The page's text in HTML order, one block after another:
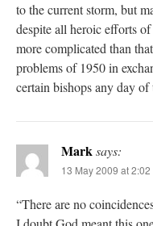
to the current storm, but
despite all heroic efforts
more complicated than
problems of 1950 in
certain bishops any day of
Marksays:
13 May 2009 at 2:02
“There are no